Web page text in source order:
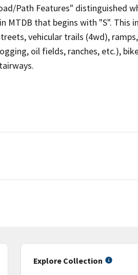
Path Features" distinguished
MTDB that begins with "S". This
vehicular trails (4wd),
oil fields, ranches, etc.),
Explore Collection